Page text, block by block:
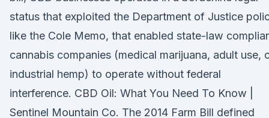
status that exploited the Department of Justice
like the Cole Memo, that enabled state-law
cannabis companies (medical marijuana, adult use,
industrial hemp) to operate without federal
interference. CBD Oil: What You Need To Know |
Sentinel Mountain Co. The 2014 Farm Bill defined